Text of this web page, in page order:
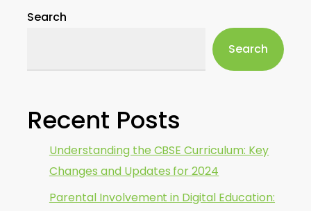
Search
Search
Recent Posts
Understanding the CBSE Curriculum: Key
Changes and Updates for 2024
Parental Involvement in Digital Education: